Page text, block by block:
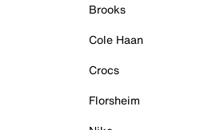
Brooks
Cole Haan
Crocs
Florsheim